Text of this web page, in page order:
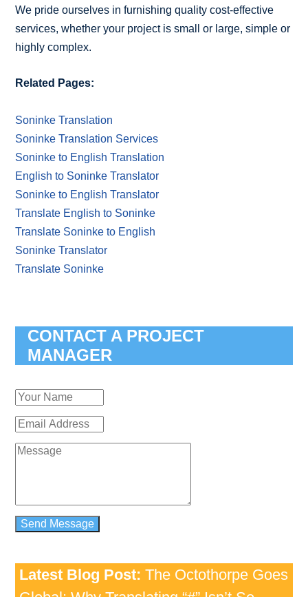
We pride ourselves in furnishing quality cost-effective
services, whether your project is small or large, simple or
highly complex.
Related Pages:
Soninke Translation
Soninke Translation Services
Soninke to English Translation
English to Soninke Translator
Soninke to English Translator
Translate English to Soninke
Translate Soninke to English
Soninke Translator
Translate Soninke
CONTACT A PROJECT
MANAGER
Latest Blog Post: The Octothorpe Goes